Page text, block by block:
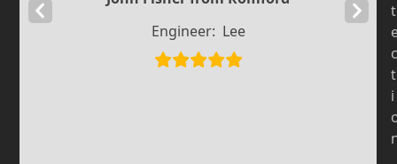
Engineer: Lee
Previous
Next
Slide
t
c
t
i